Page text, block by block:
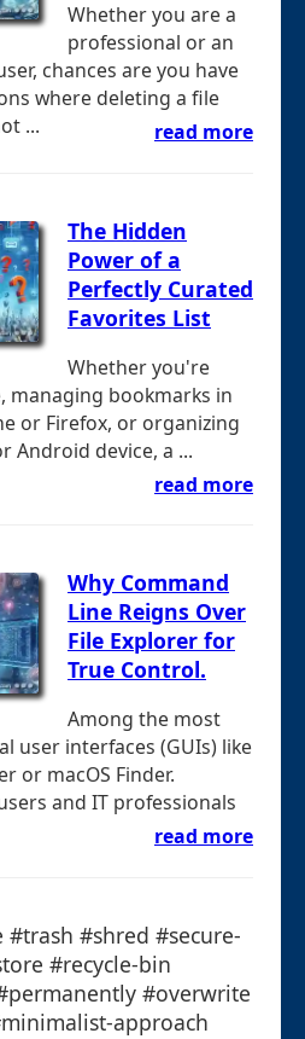
Whether you are a
professional or an
chances are you have
where deleting a file
...
read more
The Hidden
Power of a
Perfectly Curated
Favorites List
Whether you're
managing bookmarks in
or Firefox, or organizing
Android device, a ...
read more
Why Command
Line Reigns Over
File Explorer for
True Control.
Among the most
user interfaces (GUIs) like
or macOS Finder.
and IT professionals
read more
#trash #shred #secure-
#recycle-bin
#overwrite
approach